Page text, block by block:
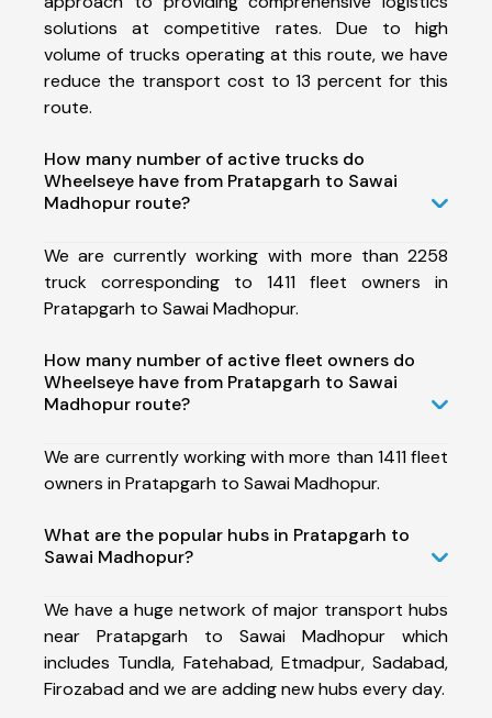
solutions at competitive rates. Due to high
volume of trucks operating at this route, we have
reduce the transport cost to 13 percent for this
route.
How many number of active trucks do
Wheelseye have from Pratapgarh to Sawai
Madhopur route?
We are currently working with more than 2258
truck corresponding to 1411 fleet owners in
Pratapgarh to Sawai Madhopur.
How many number of active fleet owners do
Wheelseye have from Pratapgarh to Sawai
Madhopur route?
We are currently working with more than 1411 fleet
owners in Pratapgarh to Sawai Madhopur.
What are the popular hubs in Pratapgarh to
Sawai Madhopur?
We have a huge network of major transport hubs
near Pratapgarh to Sawai Madhopur which
includes Tundla, Fatehabad, Etmadpur, Sadabad,
Firozabad and we are adding new hubs every day.